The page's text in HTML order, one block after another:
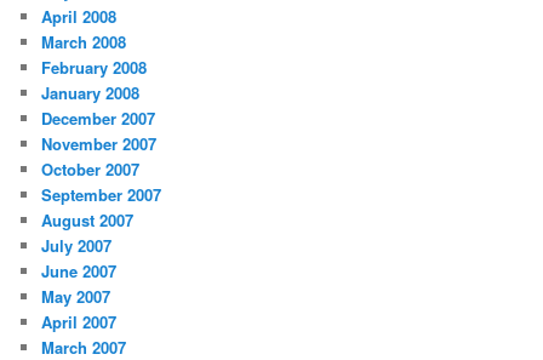
April 2008
March 2008
February 2008
January 2008
December 2007
November 2007
October 2007
September 2007
August 2007
July 2007
June 2007
May 2007
April 2007
March 2007